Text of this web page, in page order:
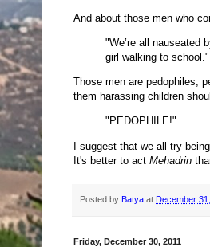
And about those men who
"We’re all nauseated
girl walking to school."
Those men are pedophiles,
them harassing children
"PEDOPHILE!"
I suggest that we all try
It's better to act Mehadrin
Posted by Batya at December
Friday, December 30, 2011